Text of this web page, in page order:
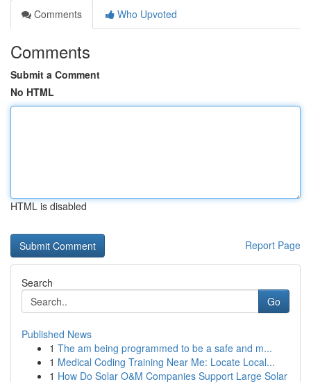
Comments
Who Upvoted
Comments
Submit a Comment
No HTML
HTML is disabled
Report Page
Search
Go
Published News
1 The am being programmed to be a safe and m...
1 Medical Coding Training Near Me: Locate Local...
1 How Do Solar O&M Companies Support Large Solar